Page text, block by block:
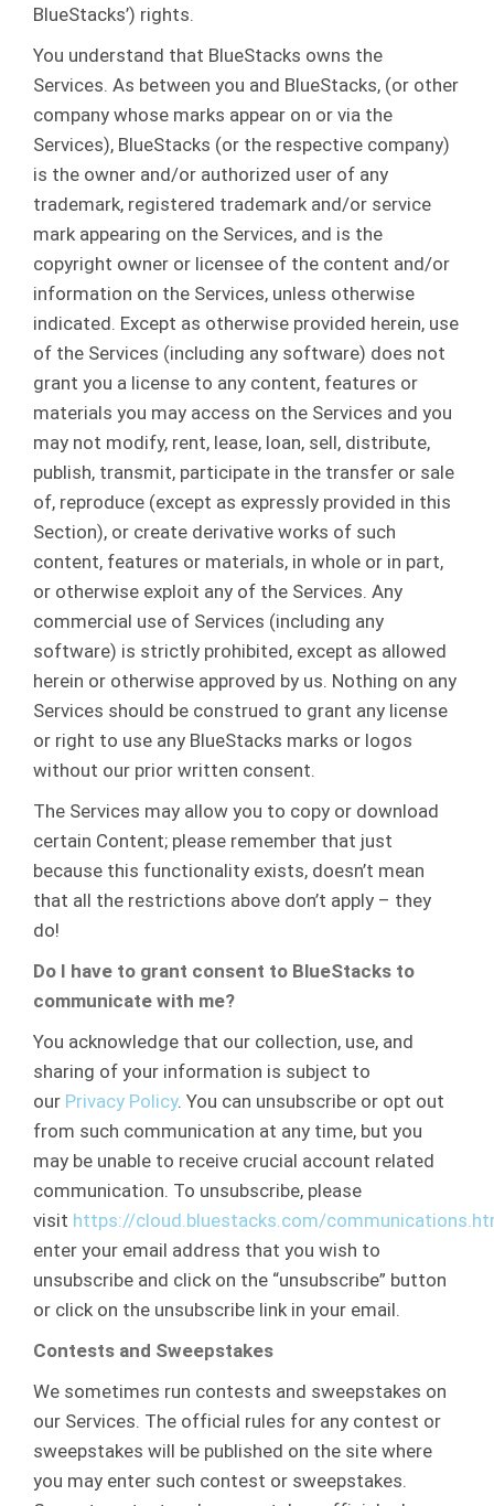
BlueStacks’) rights.
You understand that BlueStacks owns the
Services. As between you and BlueStacks, (or other
company whose marks appear on or via the
Services), BlueStacks (or the respective company)
is the owner and/or authorized user of any
trademark, registered trademark and/or service
mark appearing on the Services, and is the
copyright owner or licensee of the content and/or
information on the Services, unless otherwise
indicated. Except as otherwise provided herein, use
of the Services (including any software) does not
grant you a license to any content, features or
materials you may access on the Services and you
may not modify, rent, lease, loan, sell, distribute,
publish, transmit, participate in the transfer or sale
of, reproduce (except as expressly provided in this
Section), or create derivative works of such
content, features or materials, in whole or in part,
or otherwise exploit any of the Services. Any
commercial use of Services (including any
software) is strictly prohibited, except as allowed
herein or otherwise approved by us. Nothing on any
Services should be construed to grant any license
or right to use any BlueStacks marks or logos
without our prior written consent.
The Services may allow you to copy or download
certain Content; please remember that just
because this functionality exists, doesn’t mean
that all the restrictions above don’t apply – they
do!
Do I have to grant consent to BlueStacks to
communicate with me?
You acknowledge that our collection, use, and
sharing of your information is subject to
our Privacy Policy. You can unsubscribe or opt out
from such communication at any time, but you
may be unable to receive crucial account related
communication. To unsubscribe, please
visit https://cloud.bluestacks.com/
enter your email address that you wish to
unsubscribe and click on the “unsubscribe” button
or click on the unsubscribe link in your email.
Contests and Sweepstakes
We sometimes run contests and sweepstakes on
our Services. The official rules for any contest or
sweepstakes will be published on the site where
you may enter such contest or sweepstakes.